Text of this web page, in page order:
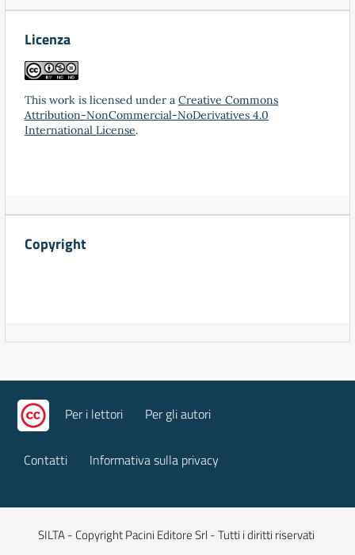
Licenza
This work is licensed under a Creative Commons
Attribution-NonCommercial-NoDerivatives 4.0
International License.
Copyright
Per i lettori Per gli autori
Contatti Informativa sulla privacy
SILTA - Copyright Pacini Editore Srl - Tutti i diritti riservati